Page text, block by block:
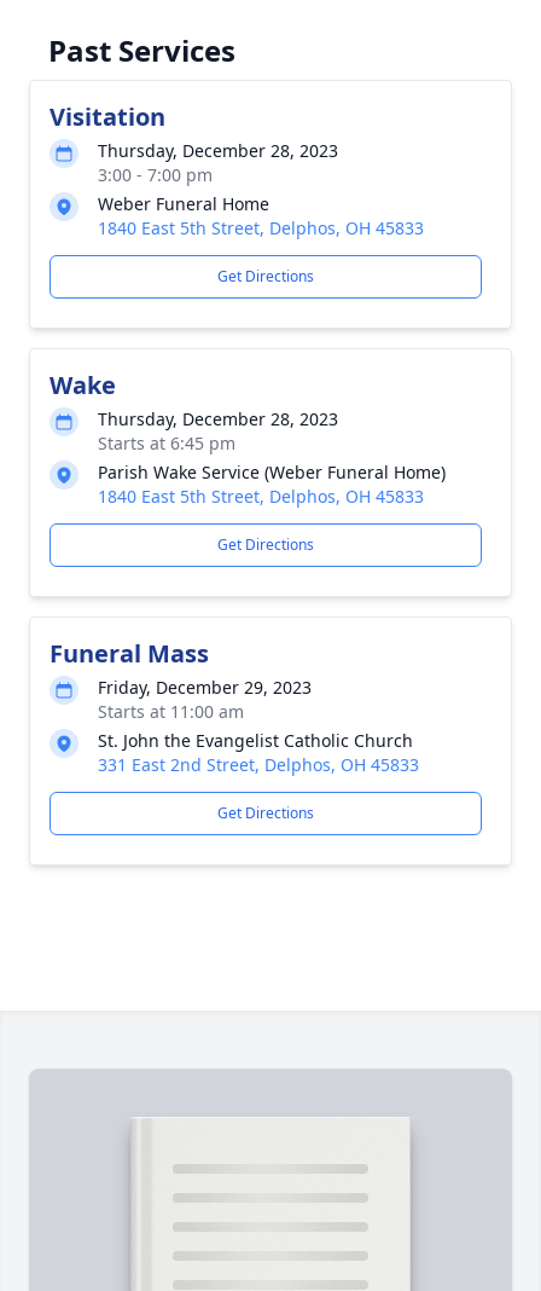
Past Services
Visitation
Thursday, December 28, 2023
3:00 - 7:00 pm
Weber Funeral Home
1840 East 5th Street, Delphos, OH 45833
Get Directions
Wake
Thursday, December 28, 2023
Starts at 6:45 pm
Parish Wake Service (Weber Funeral Home)
1840 East 5th Street, Delphos, OH 45833
Get Directions
Funeral Mass
Friday, December 29, 2023
Starts at 11:00 am
St. John the Evangelist Catholic Church
331 East 2nd Street, Delphos, OH 45833
Get Directions